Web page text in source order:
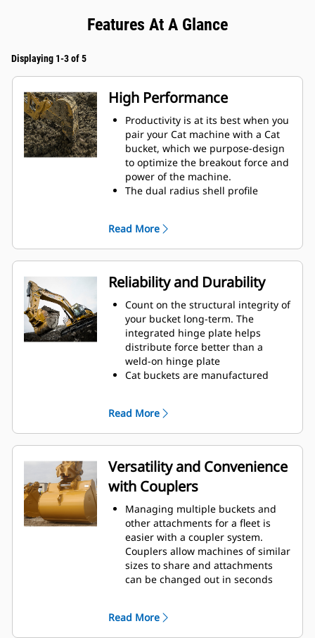
Features At A Glance
Displaying 1-3 of 5
High Performance
Productivity is at its best when you
pair your Cat machine with a Cat
bucket, which we purpose-design
to optimize the breakout force and
power of the machine.
The dual radius shell profile
ensures the bottom of the bucket
does not drag, reducing
maintenance costs.
Fuel consumption peaks during
digging. Cat buckets are designed
to cut through material quickly to
enhance your machine's overall
operating efficiency.
Load more material in less time.
Bucket shape and sidebars keep
the most material in your bucket
Read More
Reliability and Durability
Count on the structural integrity of
your bucket long-term. The
integrated hinge plate helps
distribute force better than a
weld-on hinge plate
Cat buckets are manufactured
excessive wear areas
Protect the high wear areas of
your bucket coming into contact
with materials the most with Cat
Ground Engaging Tools (GET)
Get higher production in
demanding applications, easier
penetration into piles, and faster
cycle times with Cat ®Advansys
GET
Install and remove tips faster than
ever with the Advansys
hammerless GET system
adapters, using only basic hand
Read More
Versatility and Convenience
with Couplers
Managing multiple buckets and
other attachments for a fleet is
easier with a coupler system.
Couplers allow machines of similar
sizes to share and attachments
can be changed out in seconds
Buckets capable of being pinned
Read More